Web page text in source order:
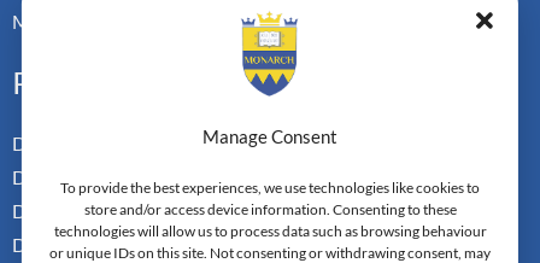
Manage Consent
To provide the best experiences, we use technologies like cookies to
store and/or access device information. Consenting to these
technologies will allow us to process data such as browsing behaviour
or unique IDs on this site. Not consenting or withdrawing consent, may
Master-in-Passing Award
Professional
Doctor of Business Admin
Doctor of Management
Doctor of Leadership
Doctor of Applied Neuroscience